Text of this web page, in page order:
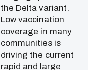
the Delta variant.
Low vaccination
coverage in many
communities is
driving the current
rapid and large